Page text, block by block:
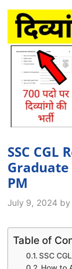
SSC CGL
Graduate
PM
July 9, 2024 by
Table of
SSC